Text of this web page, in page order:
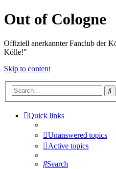
Out of Cologne
Offiziell anerkannter Fanclub der
Kölle!"
Skip to content
Quick links
Unanswered topics
Active topics
Search